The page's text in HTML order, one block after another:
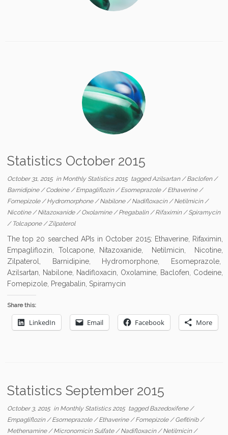
Statistics October 2015
October 31, 2015in Monthly Statistics 2015 taggedAzilsartan/Baclofen/
Barnidipine/Codeine/Empagliflozin/Esomeprazole/Ethaverine/
Fomepizole/Hydromorphone/Nabilone/Nadifloxacin/Netilmicin/
Nicotine/Nitazoxanide/Oxolamine/Pregabalin/Rifaximin/Spiramycin
/ Tolcapone/Zilpaterol
The top 20 searched APIs in October 2015: Ethaverine, Rifaximin,
Empagliflozin, Tolcapone, Nitazoxanide, Netilmicin, Nicotine,
Zilpaterol, Barnidipine, Hydromorphone, Esomeprazole,
Azilsartan, Nabilone, Nadifloxacin, Oxolamine, Baclofen, Codeine,
Fomepizole, Pregabalin, Spiramycin
Share this:
LinkedIn Email Facebook More
Statistics September 2015
October 3, 2015in Monthly Statistics 2015 taggedBazedoxifene/
Empagliflozin/Esomeprazole/Ethaverine/Fomepizole/Gefitinib/
Methenamine/Micronomicin Sulfate/Nadifloxacin/Netilmicin/